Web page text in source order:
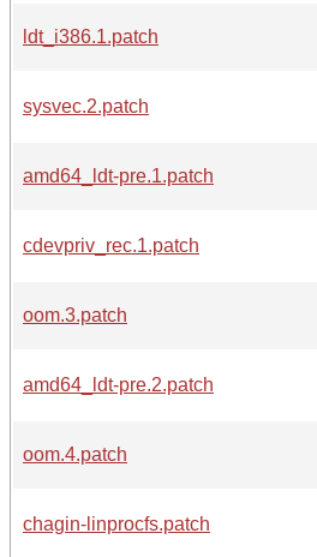
ldt_i386.1.patch
sysvec.2.patch
amd64_ldt-pre.1.patch
cdevpriv_rec.1.patch
oom.3.patch
amd64_ldt-pre.2.patch
oom.4.patch
chagin-linprocfs.patch